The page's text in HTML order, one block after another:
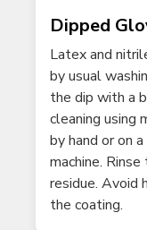
Dipped
Latex and
by usual
the dip with a
cleaning using
by hand or on
machine.
residue. Avoid
the coating.